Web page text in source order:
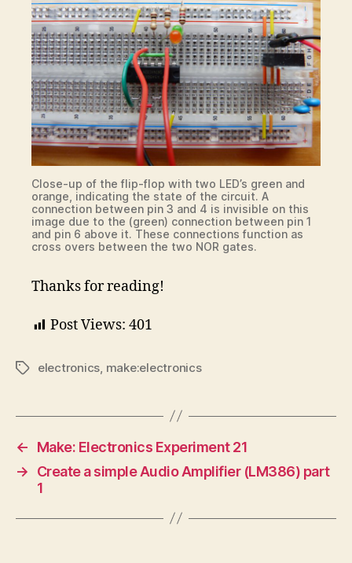
Close-up of the flip-flop with two LED’s green and
orange, indicating the state of the circuit. A
connection between pin 3 and 4 is invisible on this
image due to the (green) connection between pin 1
and pin 6 above it. These connections function as
cross overs between the two NOR gates.
Thanks for reading!
Post Views: 401
Tagselectronics make:electronics
←
Make: Electronics Experiment 21
→
Create a simple Audio Amplifier (LM386) part
1